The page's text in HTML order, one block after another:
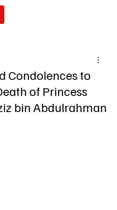
Condolences to
of Princess
bin Abdulrahman